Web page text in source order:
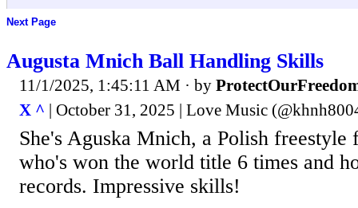
Next Page
Augusta Mnich Ball Handling Skills
11/1/2025, 1:45:11 AM · by
X ^ | October 31, 2025 | Love Music
She's Aguska Mnich, a Polish freestyle
who's won the world title 6 times and
records. Impressive skills!